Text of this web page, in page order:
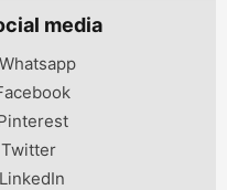
just Buy and
can be Seen in
Gardens
and
( f-7, F-
Area or
Areas)River
media
Whatsapp
Twitter
LinkedIn